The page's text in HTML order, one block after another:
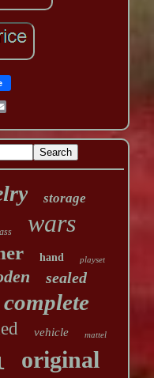
storage
wars
hand playset
sealed
complete
vehicle mattel
original